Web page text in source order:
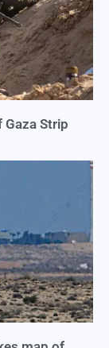
Strip